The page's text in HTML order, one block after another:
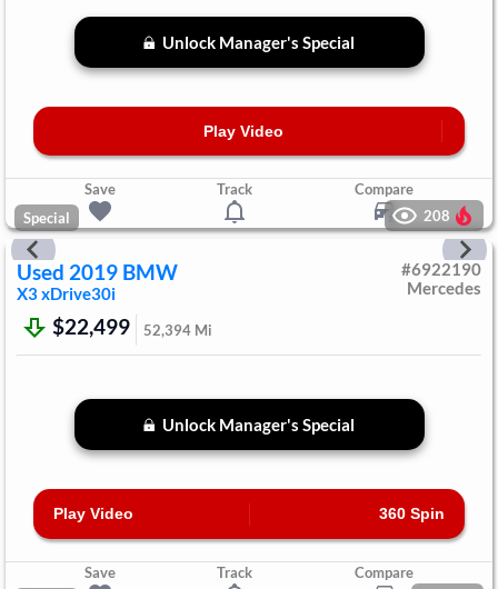
Unlock Manager's Special
Play Video
Save Track
Compare
Special
208
Used 2019 BMW
X3xDrive30i
#6922190
Mercedes
$22,499 52,394 Mi
Unlock Manager's Special
Play Video 360 Spin
Save Track
Compare